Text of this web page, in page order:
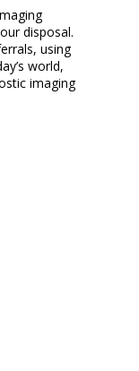
disposal.
using
world,
imaging